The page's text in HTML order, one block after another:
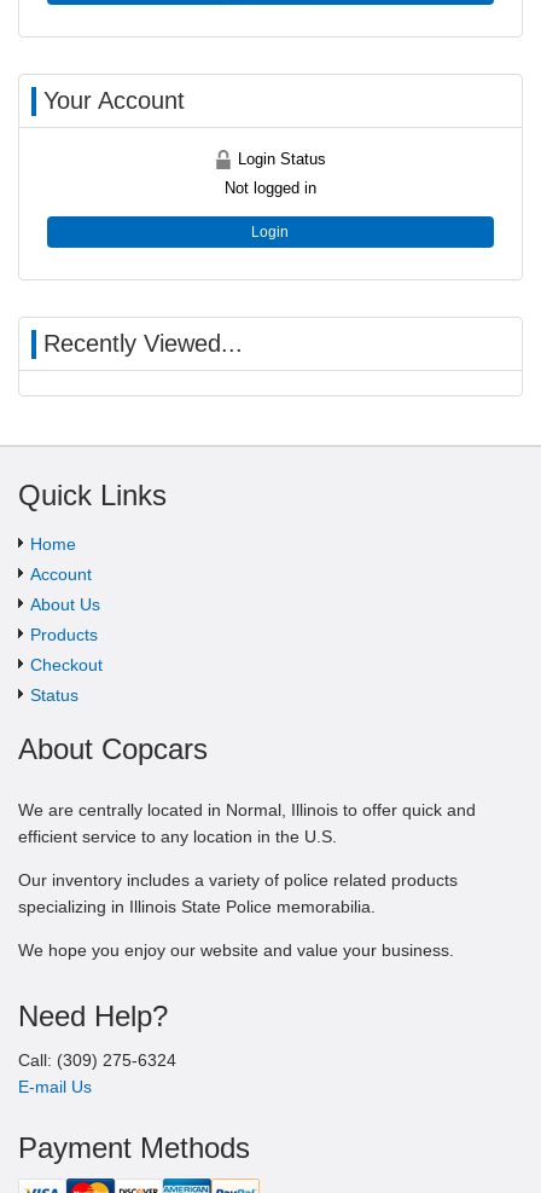
Your Account
Login Status
Not logged in
Login
Recently Viewed...
Quick Links
Home
Account
About Us
Products
Checkout
Status
About Copcars
We are centrally located in Normal, Illinois to offer quick and
efficient service to any location in the U.S.
Our inventory includes a variety of police related products
specializing in Illinois State Police memorabilia.
We hope you enjoy our website and value your business.
Need Help?
Call: (309) 275-6324
E-mail Us
Payment Methods